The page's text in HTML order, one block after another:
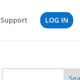
Support LOG IN